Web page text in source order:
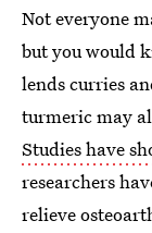
Not everyone
but you would
lends curries
turmeric may
Studies have
researchers
relieve